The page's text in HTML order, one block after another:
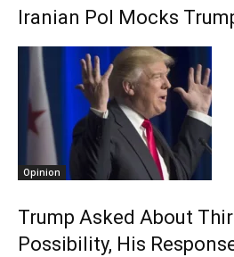
Iranian Pol Mocks
Opinion
Trump Asked About
Possibility, His